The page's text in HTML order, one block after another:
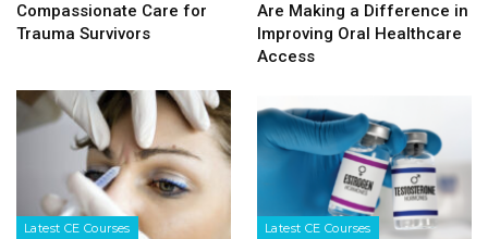
Compassionate Care for
Trauma Survivors
Are Making a Difference in
Improving Oral Healthcare
Access
Latest CE Courses Latest CE Courses